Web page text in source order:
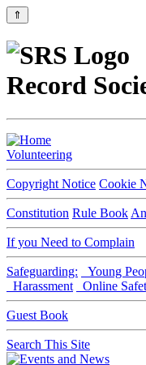
⇑
Record
Volunteering
Copyright Notice Cookie
Constitution Rule Book
If you Need to Complain
Safeguarding: Young
Harassment
Online
Guest Book
Search This Site